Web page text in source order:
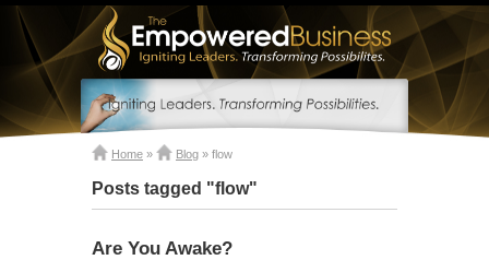
Home » Blog » flow
Posts tagged "flow"
Are You Awake?